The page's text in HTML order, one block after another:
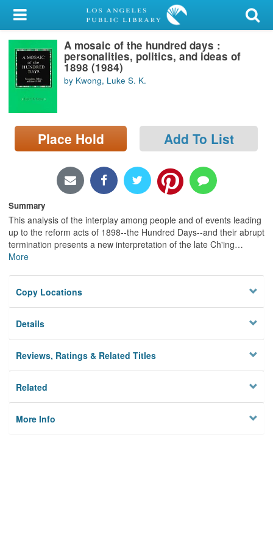
My Account
Library Card
Sign In
Locations/Hours (external
page)
A mosaic of the hundred days :
personalities, politics, and ideas of
1898 (1984)
by Kwong, Luke S. K.
Place Hold Add To List
Summary
This analysis of the interplay among people and of events leading
up to the reform acts of 1898--the Hundred Days--and their abrupt
termination presents a new interpretation of the late Ch'ing…
More
Copy Locations
Details
Reviews, Ratings & Related Titles
Related
More Info